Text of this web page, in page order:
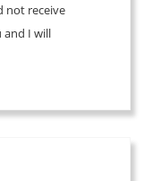
not receive
and I will